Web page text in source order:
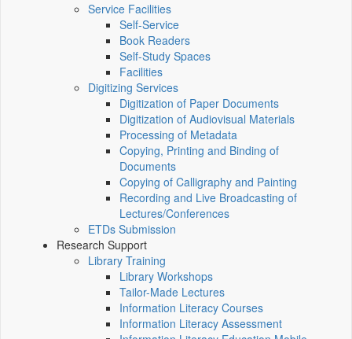
Service Facilities
Self-Service
Book Readers
Self-Study Spaces
Facilities
Digitizing Services
Digitization of Paper Documents
Digitization of Audiovisual Materials
Processing of Metadata
Copying, Printing and Binding of
Documents
Copying of Calligraphy and Painting
Recording and Live Broadcasting of
Lectures/Conferences
ETDs Submission
Research Support
Library Training
Library Workshops
Tailor-Made Lectures
Information Literacy Courses
Information Literacy Assessment